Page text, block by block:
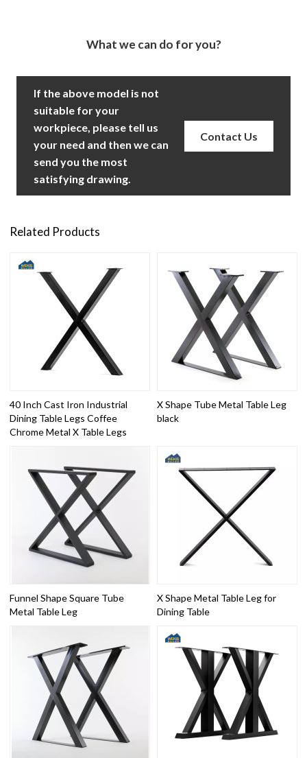
What we can do for you?
If the above model is not
suitable for your
workpiece, please tell us
your need and then we can
send you the most
satisfying drawing.
Contact Us
Related Products
40 Inch Cast Iron Industrial
Dining Table Legs Coffee
Chrome Metal X Table Legs
X Shape Tube Metal Table Leg
black
Funnel Shape Square Tube
Metal Table Leg
X Shape Metal Table Leg for
Dining Table